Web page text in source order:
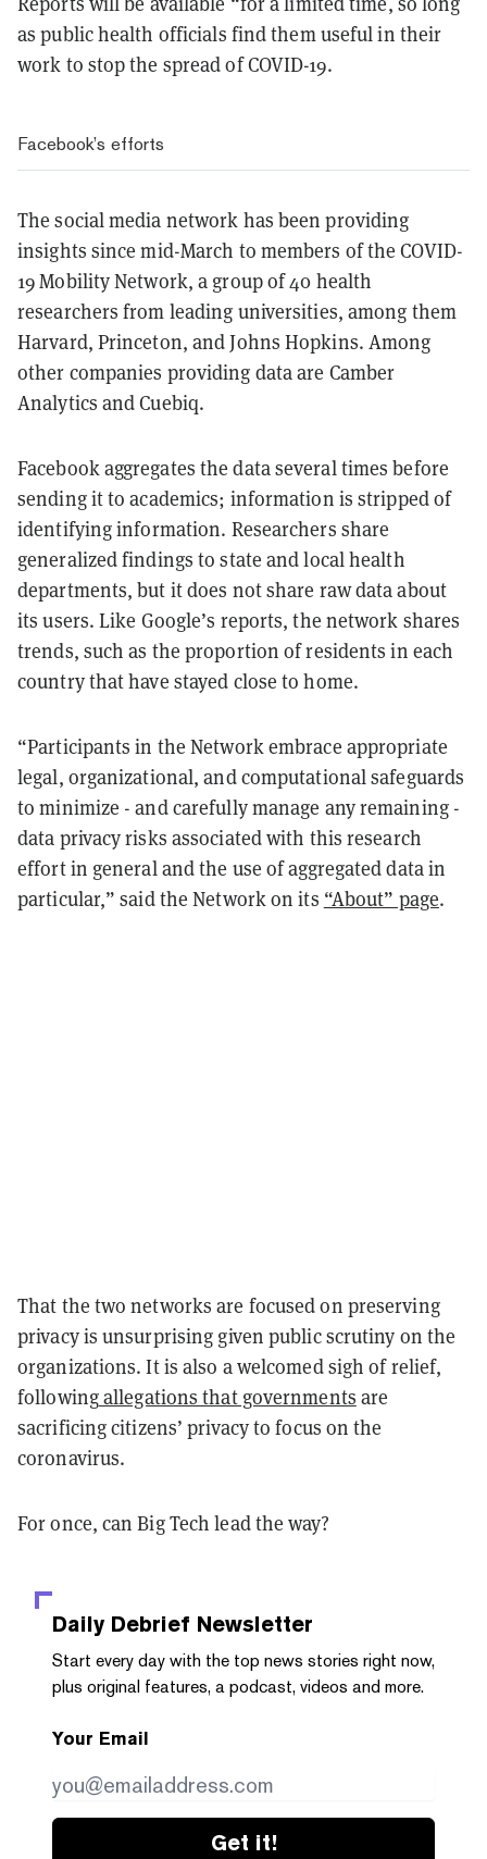
as public health officials find them useful in their
work to stop the spread of COVID-19.
Facebook’s efforts
The social media network has been providing
insights since mid-March to members of the COVID-
19 Mobility Network, a group of 40 health
researchers from leading universities, among them
Harvard, Princeton, and Johns Hopkins. Among
other companies providing data are Camber
Analytics and Cuebiq.
Facebook aggregates the data several times before
sending it to academics; information is stripped of
identifying information. Researchers share
generalized findings to state and local health
departments, but it does not share raw data about
its users. Like Google’s reports, the network shares
trends, such as the proportion of residents in each
country that have stayed close to home.
“Participants in the Network embrace appropriate
legal, organizational, and computational safeguards
to minimize - and carefully manage any remaining -
data privacy risks associated with this research
effort in general and the use of aggregated data in
particular,” said the Network on its “About” page.
That the two networks are focused on preserving
privacy is unsurprising given public scrutiny on the
organizations. It is also a welcomed sigh of relief,
followingallegations that governments are
sacrificing citizens’ privacy to focus on the
coronavirus.
For once, can Big Tech lead the way?
Daily Debrief Newsletter
Start every day with the top news stories right now,
plus original features, a podcast, videos and more.
Your Email
Get it!